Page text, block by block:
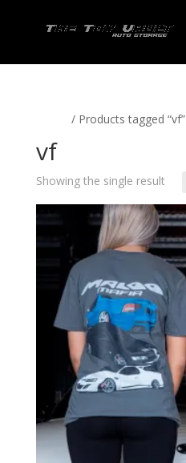
/ Products tagged “vf”
vf
Showing the single result